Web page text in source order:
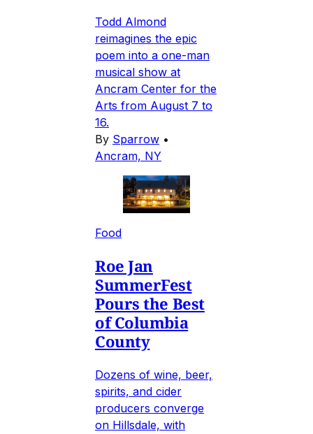
Todd Almond
reimagines the epic
poem into a one-man
musical show at
Ancram Center for the
Arts from August 7 to
16.
By Sparrow •
Ancram, NY
Food
Roe Jan
SummerFest
Pours the Best
of Columbia
County
Dozens of wine, beer,
spirits, and cider
producers converge
on Hillsdale, with